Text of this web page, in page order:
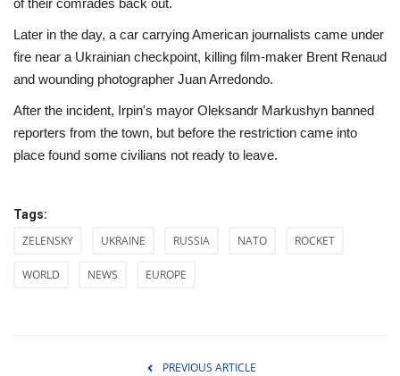
of their comrades back out.
Later in the day, a car carrying American journalists came under
fire near a Ukrainian checkpoint, killing film-maker Brent Renaud
and wounding photographer Juan Arredondo.
After the incident, Irpin's mayor Oleksandr Markushyn banned
reporters from the town, but before the restriction came into
place found some civilians not ready to leave.
Tags:
ZELENSKY UKRAINE RUSSIA NATO ROCKET
WORLD NEWS EUROPE
PREVIOUS ARTICLE